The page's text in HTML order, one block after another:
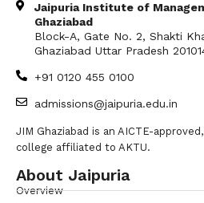
Jaipuria Institute of
Ghaziabad
Block-A, Gate No. 2, Shakti
Ghaziabad Uttar Pradesh
+91 0120 455 0100
admissions@jaipuria.edu.in
JIM Ghaziabad is an AICTE-
college affiliated to AKTU.
About Jaipuria
Overview